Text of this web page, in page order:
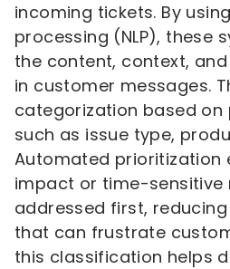
incoming tickets. By
processing (NLP), these
the content, context,
in customer messages.
categorization based
such as issue type,
Automated prioritization
impact or time-sensitive
addressed first,
that can frustrate
this classification helps